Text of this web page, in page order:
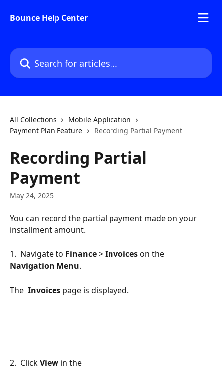
Bounce Help Center
Search for articles...
All Collections
Mobile Application
Payment Plan Feature
Recording Partial Payment
Recording Partial
Payment
May 24, 2025
You can record the partial payment made on your
installment amount.
1.  Navigate to Finance > Invoices on the
Navigation Menu.
The Invoices page is displayed.
2.  Click View in the